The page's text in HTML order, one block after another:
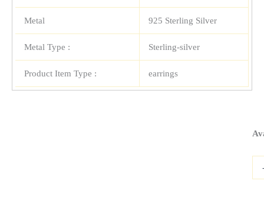
Metal 925 Sterling Silver
Metal Type : Sterling-silver
Product Item Type : earrings